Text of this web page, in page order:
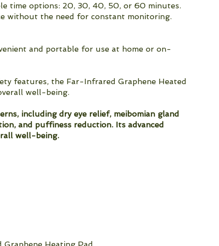
time options: 20, 30, 40, 50, or 60 minutes.
without the need for constant monitoring.
and portable for use at home or on-
features, the Far-Infrared Graphene Heated
well-being.
including dry eye relief, meibomian gland
and puffiness reduction. Its advanced
well-being.